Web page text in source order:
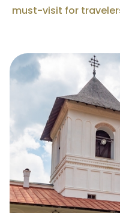
must-visit for